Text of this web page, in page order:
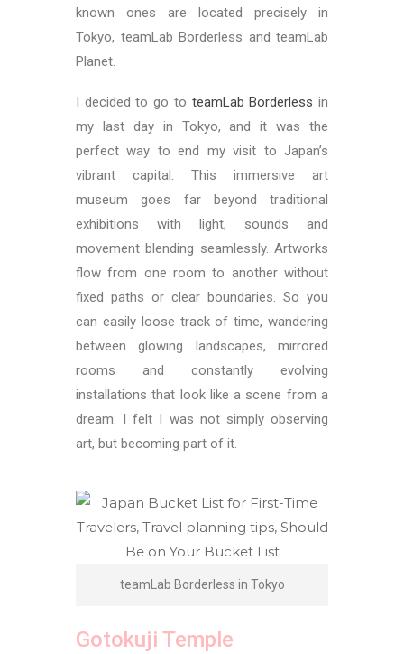
known ones are located precisely in
Tokyo, teamLab Borderless and teamLab
Planet.
I decided to go to teamLab Borderless in
my last day in Tokyo, and it was the
perfect way to end my visit to Japan’s
vibrant capital. This immersive art
museum goes far beyond traditional
exhibitions with light, sounds and
movement blending seamlessly. Artworks
flow from one room to another without
fixed paths or clear boundaries. So you
can easily loose track of time, wandering
between glowing landscapes, mirrored
rooms and constantly evolving
installations that look like a scene from a
dream. I felt I was not simply observing
art, but becoming part of it.
teamLab Borderless in Tokyo
Gotokuji Temple